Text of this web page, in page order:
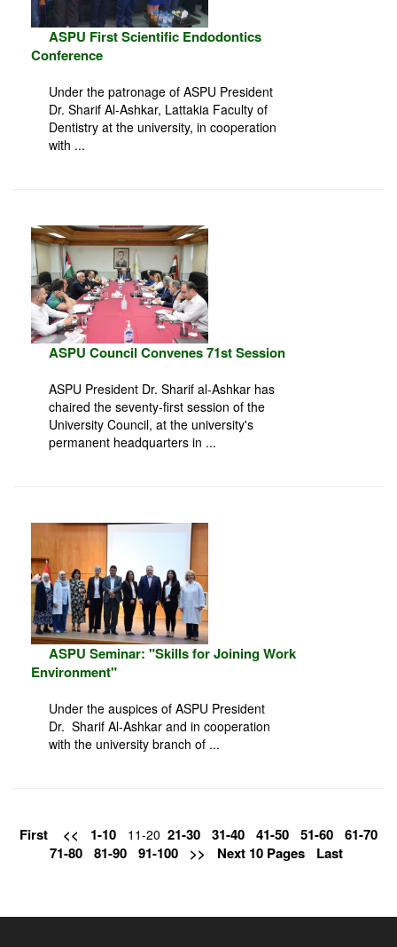
ASPU First Scientific Endodontics
Conference
Under the patronage of ASPU President
Dr. Sharif Al-Ashkar, Lattakia Faculty of
Dentistry at the university, in cooperation
with ...
ASPU Council Convenes 71st Session
ASPU President Dr. Sharif al-Ashkar has
chaired the seventy-first session of the
University Council, at the university's
permanent headquarters in ...
ASPU Seminar: "Skills for Joining Work
Environment"
Under the auspices of ASPU President
Dr. Sharif Al-Ashkar and in cooperation
with the university branch of ...
First << 1-10 11-20 21-30 31-40 41-50 51-60
61-70
71-80 81-90 91-100 >> Next 10 Pages Last